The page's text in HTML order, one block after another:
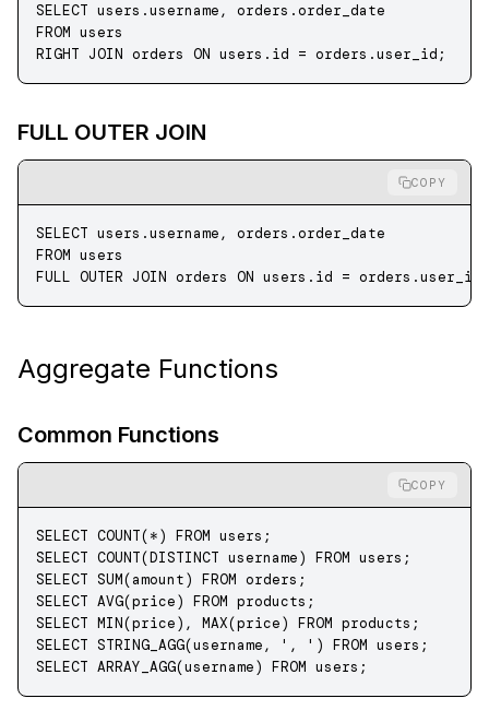
SELECT users .username, orders .order_date
FROM users
RIGHT JOIN orders ON users . id = orders .user_id ;
FULL OUTER JOIN
COPY
SELECT users .username, orders .order_date
FROM users
FULL OUTER JOIN orders ON users . id = orders .user_id
Aggregate Functions
Common Functions
COPY
SELECT COUNT(*) FROM users;
SELECT COUNT(DISTINCT username) FROM users;
SELECT SUM(amount) FROM orders;
SELECT AVG(price) FROM products;
SELECT MIN(price), MAX(price) FROM products;
SELECT STRING_AGG(username, ', ' ) FROM users;
SELECT ARRAY_AGG(username) FROM users;